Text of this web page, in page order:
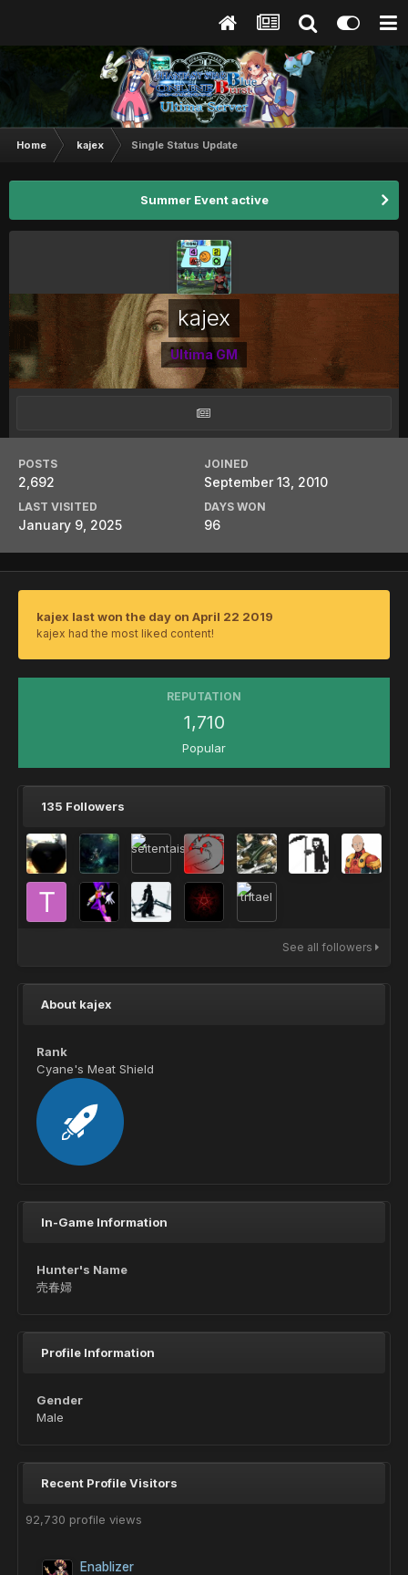
Home kajex Single Status Update
Summer Event active
kajex
Ultima GM
POSTS
2,692
JOINED
September 13, 2010
LAST VISITED
January 9, 2025
DAYS WON
96
kajex last won the day on April 22 2019
kajex had the most liked content!
REPUTATION
1,710
Popular
135 Followers
See all followers
About kajex
Rank
Cyane's Meat Shield
In-Game Information
Hunter's Name
売春婦
Profile Information
Gender
Male
Recent Profile Visitors
92,730 profile views
Enablizer